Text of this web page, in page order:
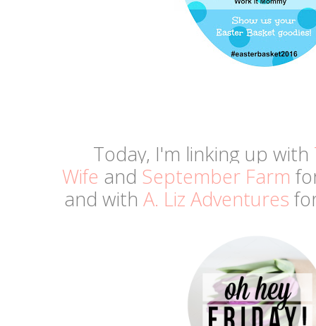
Today, I'm linking up with
Wife and September Farm
and with A. Liz Adventures